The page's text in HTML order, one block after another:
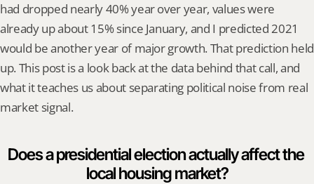
had dropped nearly 40% year over year, values were
already up about 15% since January, and I predicted 2021
would be another year of major growth. That prediction held
up. This post is a look back at the data behind that call, and
what it teaches us about separating political noise from real
market signal.
Does a presidential election actually affect the
local housing market?